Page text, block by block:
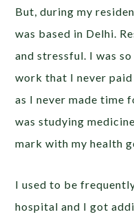
But, during my
was based in Delhi.
and stressful. I was
work that I never
as I never made time
was studying
mark with my health
I used to be
hospital and I got